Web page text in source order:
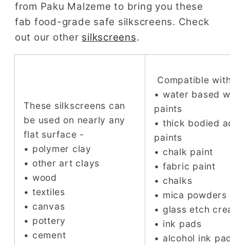
from Paku Malzeme to bring you these
fab food-grade safe silkscreens. Check
out our other silkscreens.
These silkscreens can
be used on nearly any
flat surface -
• polymer clay
• other art clays
• wood
• textiles
• canvas
• pottery
• cement
Compatible
• water based
paints
• thick bodied
paints
• chalk paint
• fabric paint
• chalks
• mica powders
• glass etch
• ink pads
• alcohol ink